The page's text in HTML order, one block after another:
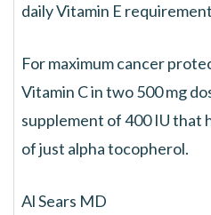
daily Vitamin E
For maximum cancer
Vitamin C in two 500 mg
supplement of 400 IU that
of just alpha tocopherol.
Al Sears MD